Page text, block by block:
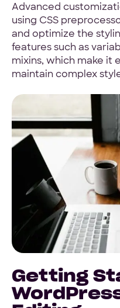
Advanced
using CSS
and optimize the
features such as
mixins, which make it
maintain complex
Getting